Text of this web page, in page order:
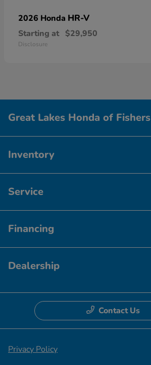
2026 Honda HR-V
Starting at $29,950
Disclosure
Great Lakes Honda of Fishers
Inventory
Service
Financing
Dealership
Contact Us
Privacy Policy